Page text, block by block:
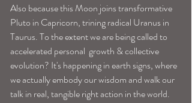
Also because this Moon joins transformative
Pluto in Capricorn, trining radical Uranus in
Taurus. To the extent we are being called to
accelerated personal  growth & collective
evolution? It's happening in earth signs, where
we actually embody our wisdom and walk our
talk in real, tangible right action in the world.